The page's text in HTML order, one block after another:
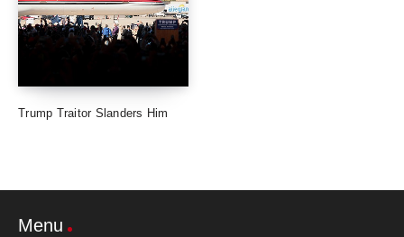
Trump Traitor Slanders Him
Menu